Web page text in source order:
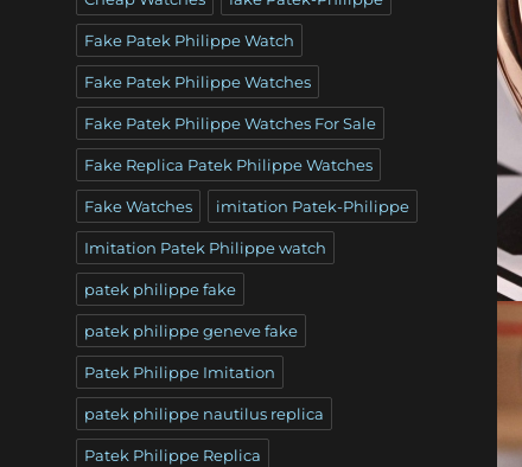
Fake Patek Philippe Watch
Fake Patek Philippe Watches
Fake Patek Philippe Watches For Sale
Fake Replica Patek Philippe Watches
Fake Watches imitation Patek-Philippe
Imitation Patek Philippe watch
patek philippe fake
patek philippe geneve fake
Patek Philippe Imitation
patek philippe nautilus replica
Patek Philippe Replica